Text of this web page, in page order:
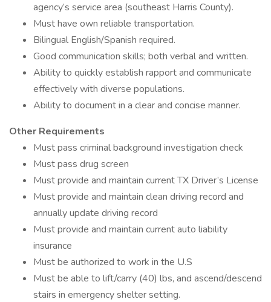
agency’s service area (southeast Harris County).
Must have own reliable transportation.
Bilingual English/Spanish required.
Good communication skills; both verbal and written.
Ability to quickly establish rapport and communicate
effectively with diverse populations.
Ability to document in a clear and concise manner.
Other Requirements
Must pass criminal background investigation check
Must pass drug screen
Must provide and maintain current TX Driver’s License
Must provide and maintain clean driving record and
annually update driving record
Must provide and maintain current auto liability
insurance
Must be authorized to work in the U.S
Must be able to lift/carry (40) lbs, and ascend/descend
stairs in emergency shelter setting.